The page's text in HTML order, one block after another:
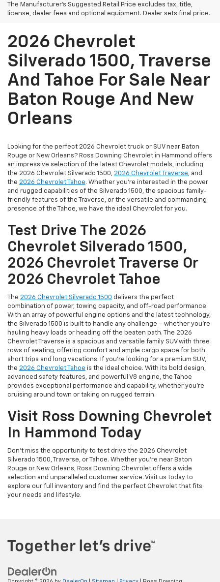
The Manufacturer's Suggested Retail Price excludes tax, title,
license, dealer fees and optional equipment. Dealer sets final price.
2026 Chevrolet
Silverado 1500, Traverse
And Tahoe For Sale Near
Baton Rouge And New
Orleans
Looking for the perfect 2026 Chevrolet truck or SUV near Baton
Rouge or New Orleans? Ross Downing Chevrolet in Hammond offers
an impressive selection of the latest Chevrolet models, including
the 2026 Chevrolet Silverado 1500, 2026 Chevrolet Traverse, and
the 2026 Chevrolet Tahoe. Whether you're interested in the power
and rugged capabilities of the Silverado 1500, the spacious family-
friendly features of the Traverse, or the versatile and commanding
presence of the Tahoe, we have the ideal Chevrolet for you.
Test Drive The 2026
Chevrolet Silverado 1500,
2026 Chevrolet Traverse Or
2026 Chevrolet Tahoe
The 2026 Chevrolet Silverado 1500 delivers the perfect
combination of power, towing capacity, and off-road performance.
With an array of powerful engine options and the latest technology,
the Silverado 1500 is built to handle any challenge – whether you're
hauling heavy loads or heading off the beaten path. The 2026
Chevrolet Traverse is a spacious and versatile family SUV with three
rows of seating, offering comfort and ample cargo space for both
short trips and long vacations. If you're looking for a premium SUV,
the 2026 Chevrolet Tahoe is the ideal choice. With its bold design,
advanced safety features, and powerful V8 engine, the Tahoe
provides exceptional performance and capability, whether you're
cruising around town or taking on rugged terrain.
Visit Ross Downing Chevrolet
In Hammond Today
Don’t miss the opportunity to test drive the 2026 Chevrolet
Silverado 1500, Traverse, or Tahoe. Whether you're near Baton
Rouge or New Orleans, Ross Downing Chevrolet offers a wide
selection and unparalleled customer service. Visit us today to
explore our full inventory and find the perfect Chevrolet that fits
your needs and lifestyle.